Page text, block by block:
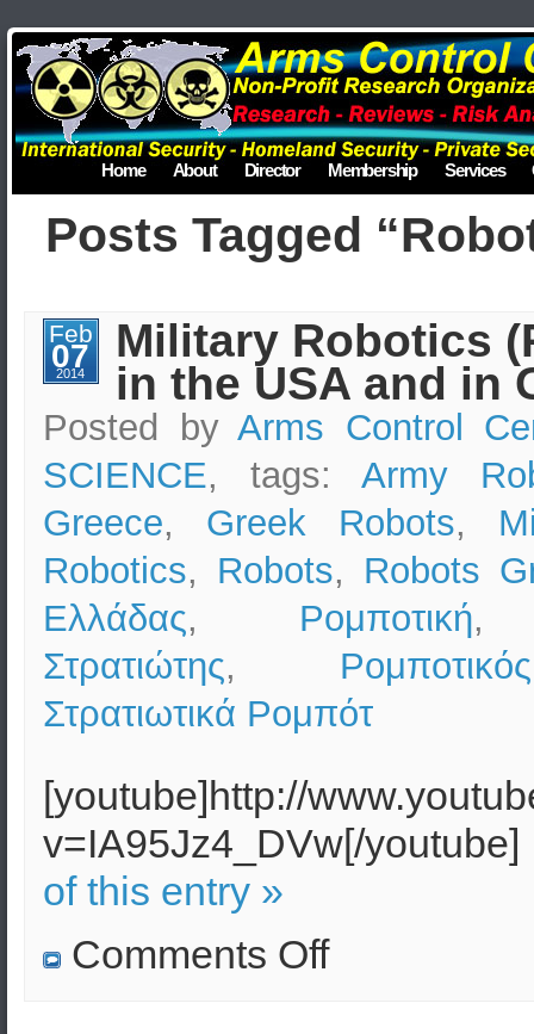
Home About Director Membership Services
Posts Tagged
Feb
07
2014
Military Robotics
in the USA and in
Posted by Arms Control
SCIENCE, tags: Army
Greece, Greek Robots,
Robotics, Robots, Robots
Ελλάδας, Ρομποτική
Στρατιώτης,
Στρατιωτικά Ρομπότ
[youtube]http://
v=IA95Jz4_DVw[/youtube]
of this entry »
Comments Offon